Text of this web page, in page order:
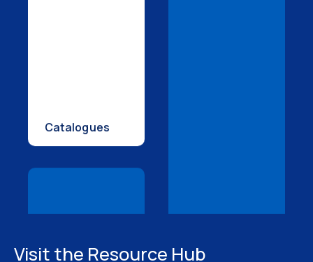
Catalogues
Visit the Resource Hub